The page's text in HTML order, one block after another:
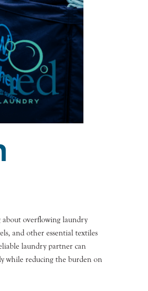
about overflowing laundry
and other essential textiles
laundry partner can
while reducing the burden on